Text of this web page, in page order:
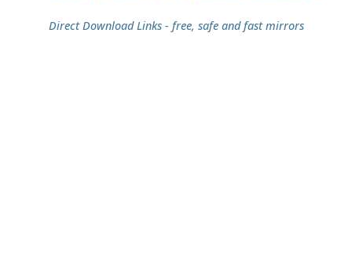
Direct Download Links - free, safe and fast mirrors